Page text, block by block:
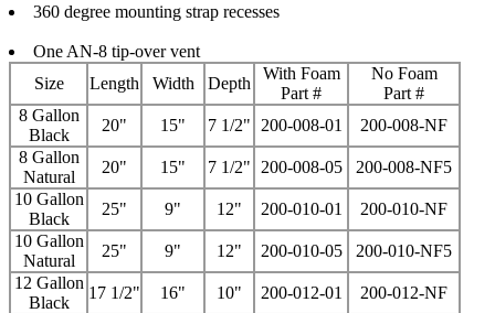
360 degree mounting strap recesses
One AN-8 tip-over vent
Size
Length Width Depth
With Foam
Part #
No Foam
Part #
8 Gallon
Black
20" 15" 7 1/2" 200-008-01
200-008-NF
8 Gallon
Natural
20" 15" 7 1/2" 200-008-05
200-008-NF5
10 Gallon
Black
25" 9" 12" 200-010-01
200-010-NF
10 Gallon
Natural
25" 9" 12" 200-010-05
200-010-NF5
12 Gallon
Black
17 1/2" 16" 10" 200-012-01
200-012-NF